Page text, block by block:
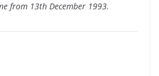
from 13th December 1993.